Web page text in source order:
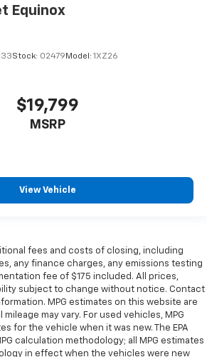
Equinox
Stock: 02479 Model: 1XZ26
$19,799
MSRP
View Vehicle
fees and costs of closing, including
any finance charges, any emissions testing
fee of $175 included. All prices,
subject to change without notice. Contact
MPG estimates on this website are
mileage may vary. For used vehicles, MPG
for the vehicle when it was new. The EPA
calculation methodology; all MPG estimates
in effect when the vehicles were new